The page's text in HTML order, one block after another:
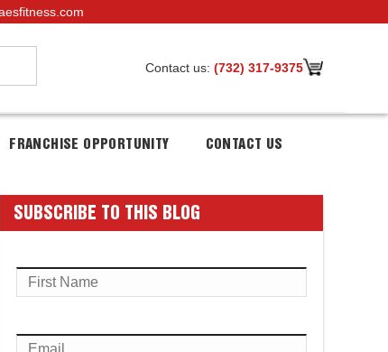
Contact us: (732) 317-9375
FRANCHISE OPPORTUNITY CONTACT US
SUBSCRIBE TO THIS BLOG